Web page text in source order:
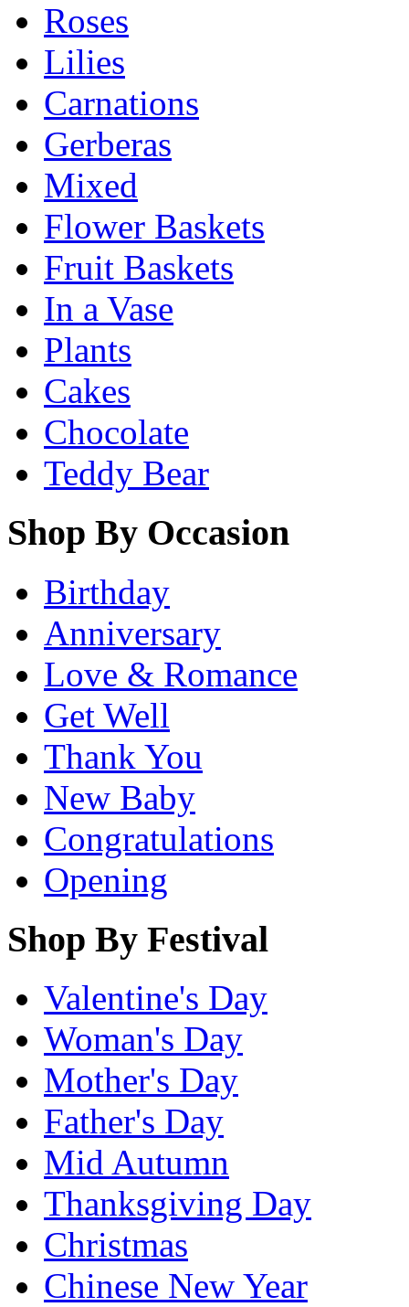
Roses
Lilies
Carnations
Gerberas
Mixed
Flower Baskets
Fruit Baskets
In a Vase
Plants
Cakes
Chocolate
Teddy Bear
Shop By Occasion
Birthday
Anniversary
Love & Romance
Get Well
Thank You
New Baby
Congratulations
Opening
Shop By Festival
Valentine's Day
Woman's Day
Mother's Day
Father's Day
Mid Autumn
Thanksgiving Day
Christmas
Chinese New Year